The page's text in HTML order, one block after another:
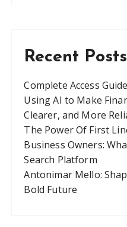
Recent Posts
Complete Access
Using AI to Make
Clearer, and More
The Power Of First
Business Owners:
Search Platform
Antonimar Mello:
Bold Future